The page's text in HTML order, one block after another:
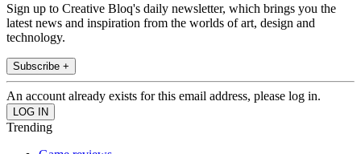
Sign up to Creative Bloq's daily newsletter, which brings you the
latest news and inspiration from the worlds of art, design and
technology.
Subscribe +
An account already exists for this email address, please log in.
Trending